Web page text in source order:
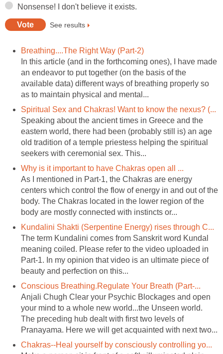
Nonsense! I don't believe it exists.
See results
Breathing....The Right Way (Part-2)
In this article (and in the forthcoming ones), I have made
an endeavor to put together (on the basis of the
available data) different ways of breathing properly so
as to maintain physical and mental...
Spiritual Sex and Chakras! Want to know the nexus? (...
Speaking about the ancient times in Greece and the
eastern world, there had been (probably still is) an age
old tradition of a temple priestess helping the spiritual
seekers with ceremonial sex. This...
Why is it important to have Chakras open all ...
As I mentioned in Part-1, the Chakras are energy
centers which control the flow of energy in and out of the
body. The Chakras located in the lower region of the
body are mostly connected with instincts or...
Kundalini Shakti (Serpentine Energy) rises through C...
The term Kundalini comes from Sanskrit word Kundal
meaning coiled. Please refer to the video uploaded in
Part-1. In my opinion that video is an ultimate piece of
beauty and perfection on this...
Conscious Breathing.Regulate Your Breath (Part-...
Anjali Chugh Clear your Psychic Blockages and open
your mind to a whole new world...the Unseen world.
The preceding hub dealt with first two levels of
Pranayama. Here we will get acquainted with next two...
Chakras--Heal yourself by consciously controlling yo...